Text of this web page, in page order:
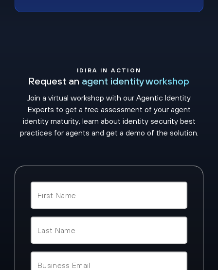
IDIRA IN ACTION
Request an agent identity workshop
Join a virtual workshop with our Agentic Identity
Experts to get a free assessment of your agent
identity maturity, learn about identity security best
practices for agents and get a demo of the solution.